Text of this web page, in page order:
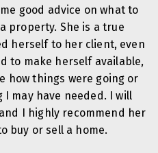
good advice on what to
property. She is a true
herself to her client, even
to make herself available,
how things were going or
may have needed. I will
I highly recommend her
buy or sell a home.